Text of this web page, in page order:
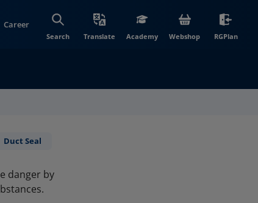
Career
Search Translate Academy Webshop(opens in new
RGPlan
Duct Seal
danger by